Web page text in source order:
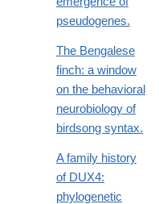
pseudogenes.
The Bengalese
finch: a window
on the behavioral
neurobiology of
birdsong syntax.
A family history
of DUX4:
phylogenetic